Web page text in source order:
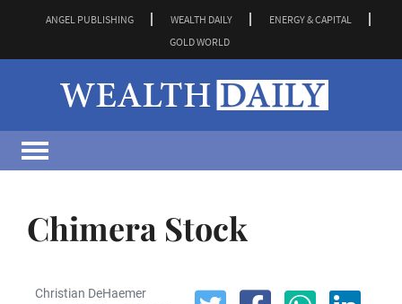
ANGEL PUBLISHING WEALTH DAILY
ENERGY & CAPITAL
GOLD WORLD
Chimera Stock
Christian DeHaemer